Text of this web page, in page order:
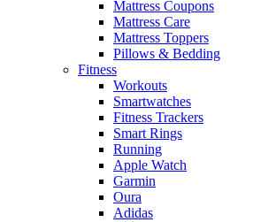
Mattress Coupons
Mattress Care
Mattress Toppers
Pillows & Bedding
Fitness
Workouts
Smartwatches
Fitness Trackers
Smart Rings
Running
Apple Watch
Garmin
Oura
Adidas